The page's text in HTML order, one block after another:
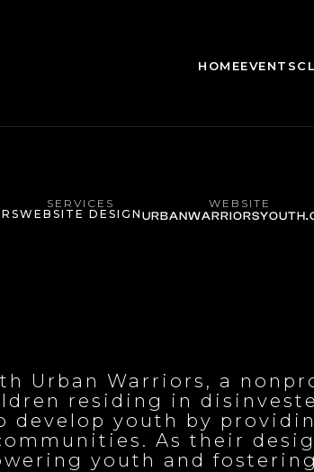
HOMEEVENTS
SERVICES
WEBSITE DESIGN
WEBSITE
Urban Warriors, a
residing in
develop youth by
As their
youth and